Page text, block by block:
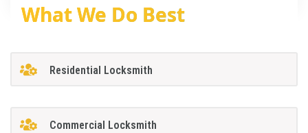
What We Do Best
Residential Locksmith
Commercial Locksmith